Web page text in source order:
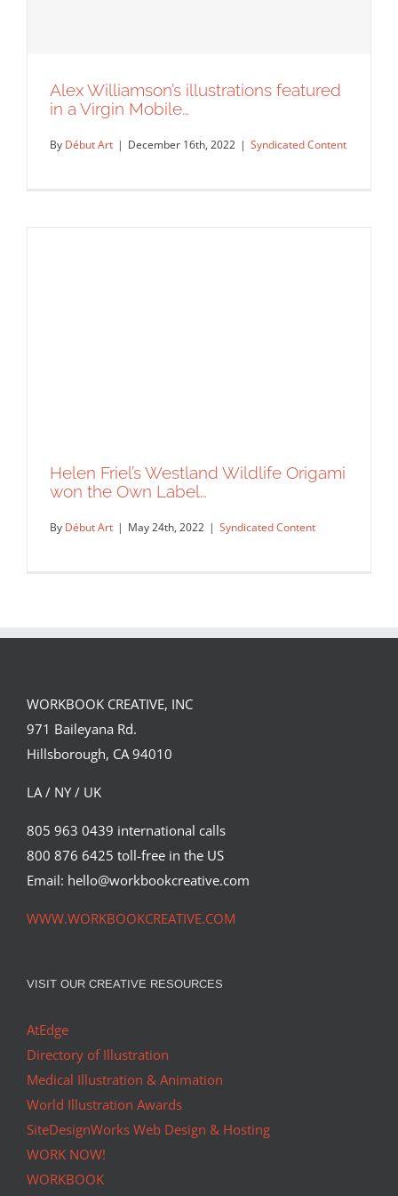
Alex Williamson’s illustrations featured
in a Virgin Mobile…
By Début Art | December 16th, 2022 | Syndicated Content
Helen Friel’s Westland Wildlife Origami
won the Own Label…
Helen Friel’s Westland Wildlife Origami
won the Own Label…
By Début Art | May 24th, 2022 | Syndicated Content
WORKBOOK CREATIVE, INC
971 Baileyana Rd.
Hillsborough, CA 94010
LA / NY / UK
805 963 0439 international calls
800 876 6425 toll-free in the US
Email: hello@workbookcreative.com
WWW.WORKBOOKCREATIVE.COM
VISIT OUR CREATIVE RESOURCES
AtEdge
Directory of Illustration
Medical Illustration & Animation
World Illustration Awards
SiteDesignWorks Web Design & Hosting
WORK NOW!
WORKBOOK